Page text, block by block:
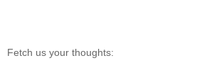
Fetch us your thoughts: